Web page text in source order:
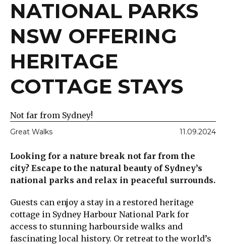
NATIONAL PARKS
NSW OFFERING
HERITAGE
COTTAGE STAYS
Not far from Sydney!
Great Walks 11.09.2024
Looking for a nature break not far from the
city? Escape to the natural beauty of Sydney’s
national parks and relax in peaceful surrounds.
Guests can enjoy a stay in a restored heritage
cottage in Sydney Harbour National Park for
access to stunning harbourside walks and
fascinating local history. Or retreat to the world’s